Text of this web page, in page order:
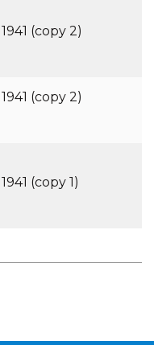
(copy 2)
(copy 2)
(copy 1)